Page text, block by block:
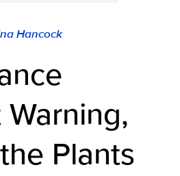
Hancock
Plants